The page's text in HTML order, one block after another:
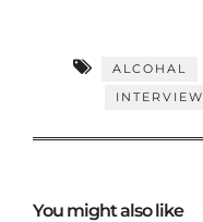
ALCOHAL
INTERVIEW
You might also like